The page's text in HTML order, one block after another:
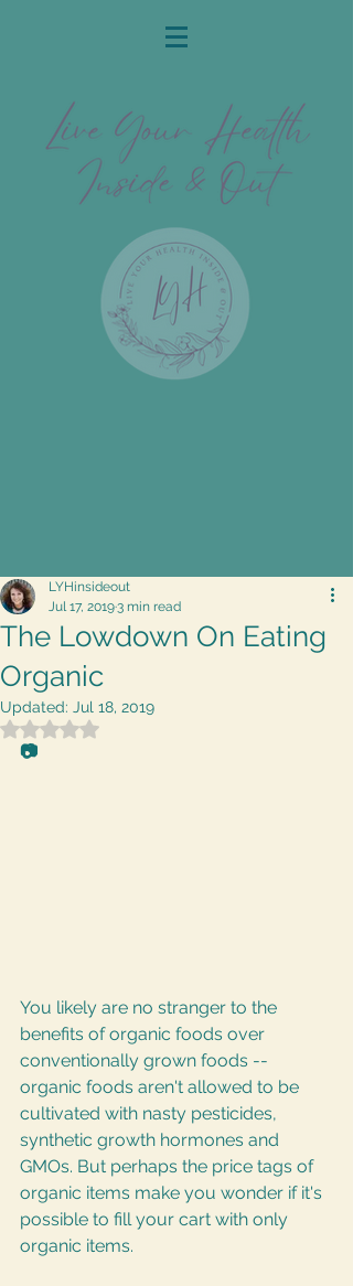
The Lowdown On Eating
Organic
LYHinsideout
Jul 17, 20193 min read
Updated: Jul 18, 2019
Rated NaN out of 5 stars.
📷
You likely are no stranger to the
benefits of organic foods over
conventionally grown foods --
organic foods aren't allowed to be
cultivated with nasty pesticides,
synthetic growth hormones and
GMOs. But perhaps the price tags of
organic items make you wonder if it's
possible to fill your cart with only
organic items.